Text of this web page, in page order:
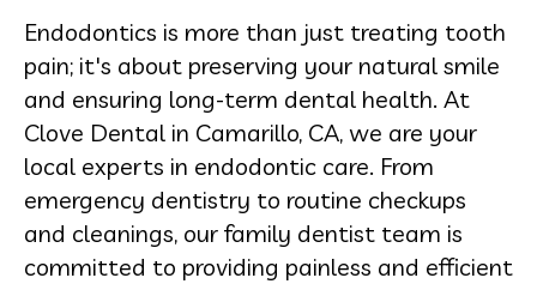
Endodontics is more than just treating tooth
pain; it's about preserving your natural smile
and ensuring long-term dental health. At
Clove Dental in Camarillo, CA, we are your
local experts in endodontic care. From
emergency dentistry to routine checkups
and cleanings, our family dentist team is
committed to providing painless and efficient